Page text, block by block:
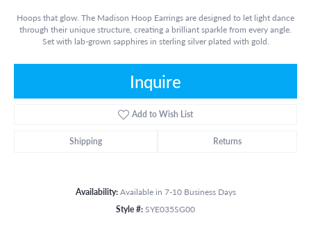
Hoops that glow. The Madison Hoop Earrings are designed to let light dance
through their unique structure, creating a brilliant sparkle from every angle.
Set with lab-grown sapphires in sterling silver plated with gold.
Inquire
Add to Wish List
Shipping Returns
Availability: Available in 7-10 Business Days
Style #:SYE035SG00